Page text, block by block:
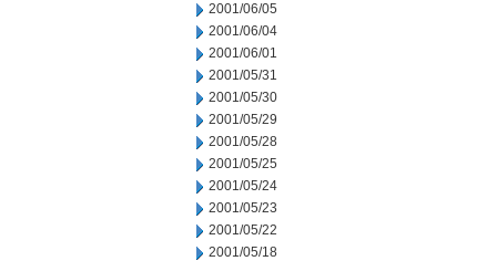
2001/06/05
2001/06/04
2001/06/01
2001/05/31
2001/05/30
2001/05/29
2001/05/28
2001/05/25
2001/05/24
2001/05/23
2001/05/22
2001/05/18